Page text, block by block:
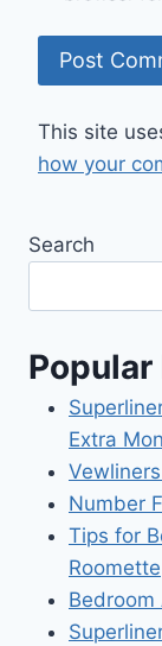
This site
how your
Search
Popular
Extra
Number
Tips for
Roomette
Bedroom